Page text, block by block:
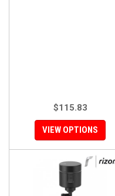
$115.83
VIEW OPTIONS